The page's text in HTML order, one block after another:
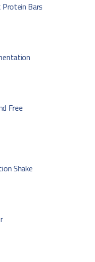
Bars
Free
Shake